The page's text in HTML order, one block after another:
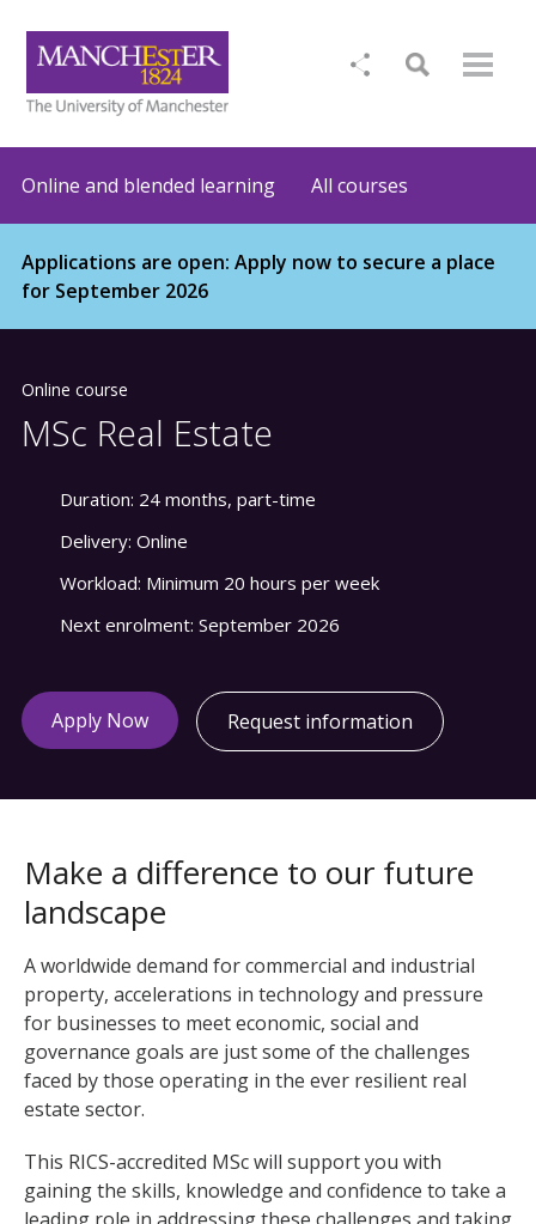
Online and blended learning All courses
Applications are open: Apply now to secure a place
for September 2026
Online course
MSc Real Estate
Duration: 24 months, part-time
Delivery: Online
Workload: Minimum 20 hours per week
Next enrolment: September 2026
Apply Now Request information
Make a difference to our future
landscape
A worldwide demand for commercial and industrial
property, accelerations in technology and pressure
for businesses to meet economic, social and
governance goals are just some of the challenges
faced by those operating in the ever resilient real
estate sector.
This RICS-accredited MSc will support you with
gaining the skills, knowledge and confidence to take a